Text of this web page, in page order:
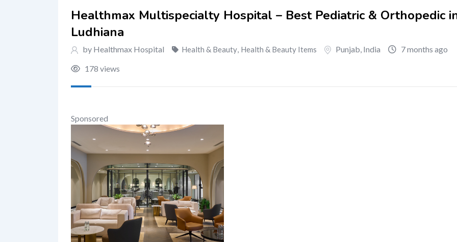
Healthmax Multispecialty Hospital – Best Pediatric & Orthopedic
Ludhiana
by Healthmax Hospital Health & Beauty, Health & Beauty Items Punjab, India
7 months ago
178 views
Sponsored